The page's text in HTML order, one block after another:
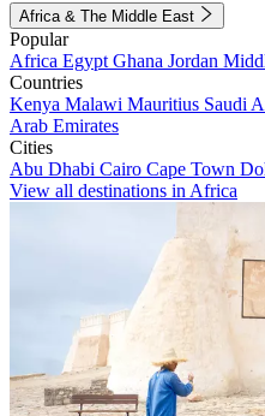
Africa & The Middle East
Popular
Africa Egypt Ghana Jordan
Countries
Kenya Malawi Mauritius Saudi
Arab Emirates
Cities
Abu Dhabi Cairo Cape Town
View all destinations in Africa